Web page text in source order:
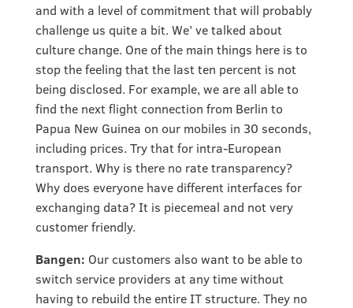
and with a level of commitment that will probably
challenge us quite a bit. We’ ve talked about
culture change. One of the main things here is to
stop the feeling that the last ten percent is not
being disclosed. For example, we are all able to
find the next flight connection from Berlin to
Papua New Guinea on our mobiles in 30 seconds,
including prices. Try that for intra-European
transport. Why is there no rate transparency?
Why does everyone have different interfaces for
exchanging data? It is piecemeal and not very
customer friendly.
Bangen: Our customers also want to be able to
switch service providers at any time without
having to rebuild the entire IT structure. They no